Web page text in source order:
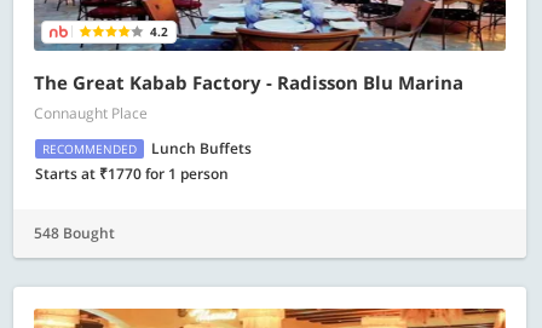
4.2
The Great Kabab Factory - Radisson Blu Marina
Connaught Place
RECOMMENDED
Lunch Buffets
Starts at ₹1770 for 1 person
548 Bought